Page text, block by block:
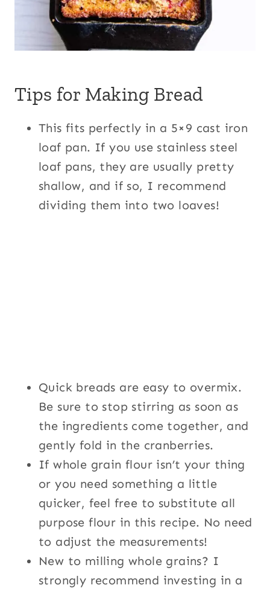
Tips for Making Bread
This fits perfectly in a 5×9 cast iron
loaf pan. If you use stainless steel
loaf pans, they are usually pretty
shallow, and if so, I recommend
dividing them into two loaves!
Quick breads are easy to overmix.
Be sure to stop stirring as soon as
the ingredients come together, and
gently fold in the cranberries.
If whole grain flour isn’t your thing
or you need something a little
quicker, feel free to substitute all
purpose flour in this recipe. No need
to adjust the measurements!
New to milling whole grains? I
strongly recommend investing in a